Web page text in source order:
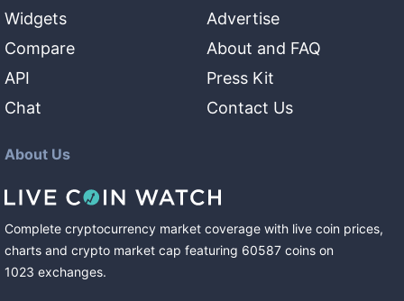
Widgets
Compare
API
Chat
Advertise
About and FAQ
Press Kit
Contact Us
About Us
Complete cryptocurrency market coverage with live coin prices,
charts and crypto market cap featuring 60587 coins on
1023 exchanges.